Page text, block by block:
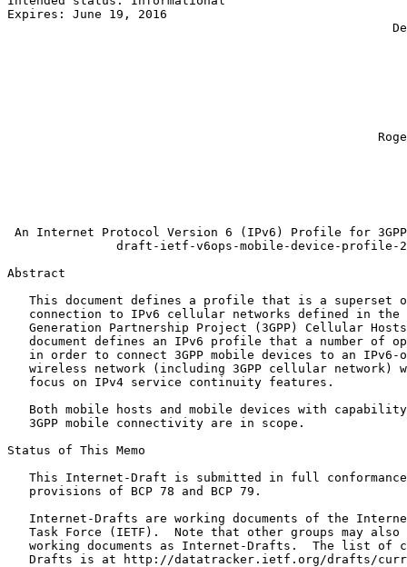
Expires: June 19, 2016
An Internet Protocol Version 6 (IPv6) Profile for 3GPP
draft-ietf-v6ops-mobile-device-profile-
Abstract
This document defines a profile that is a superset
connection to IPv6 cellular networks defined in the
Generation Partnership Project (3GPP) Cellular
document defines an IPv6 profile that a number of
in order to connect 3GPP mobile devices to an IPv6-
wireless network (including 3GPP cellular network)
   focus on IPv4 service continuity features.
Both mobile hosts and mobile devices with
   3GPP mobile connectivity are in scope.
Status of This Memo
This Internet-Draft is submitted in full
   provisions of BCP 78 and BCP 79.
Internet-Drafts are working documents of the
Task Force (IETF).  Note that other groups may also
working documents as Internet-Drafts.  The list of
Drafts is at http://datatracker.ietf.org/drafts/